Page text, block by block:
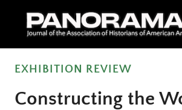
EXHIBITION REVIEW
Constructing the